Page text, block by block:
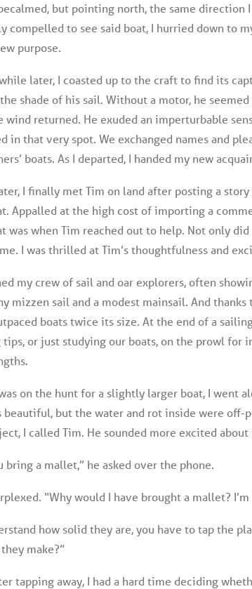
but pointing north, the same direction
compelled to see said boat, I hurried down to
purpose.
later, I coasted up to the craft to find its
shade of his sail. Without a motor, he
wind returned. He exuded an imperturbable
in that very spot. We exchanged names and
boats. As I departed, I handed my new
I finally met Tim on land after posting a
Appalled at the high cost of importing a
was when Tim reached out to help. Not only
I was thrilled at Tim’s thoughtfulness and
my crew of sail and oar explorers, often
mizzen sail and a modest mainsail. And
boats twice its size. At the end of a
or just studying our boats, on the prowl
on the hunt for a slightly larger boat, I went
beautiful, but the water and rot inside were
I called Tim. He sounded more excited
bring a mallet,” he asked over the phone.
“Why would I have brought a mallet?
how solid they are, you have to tap the
make?”
tapping away, I had a hard time deciding